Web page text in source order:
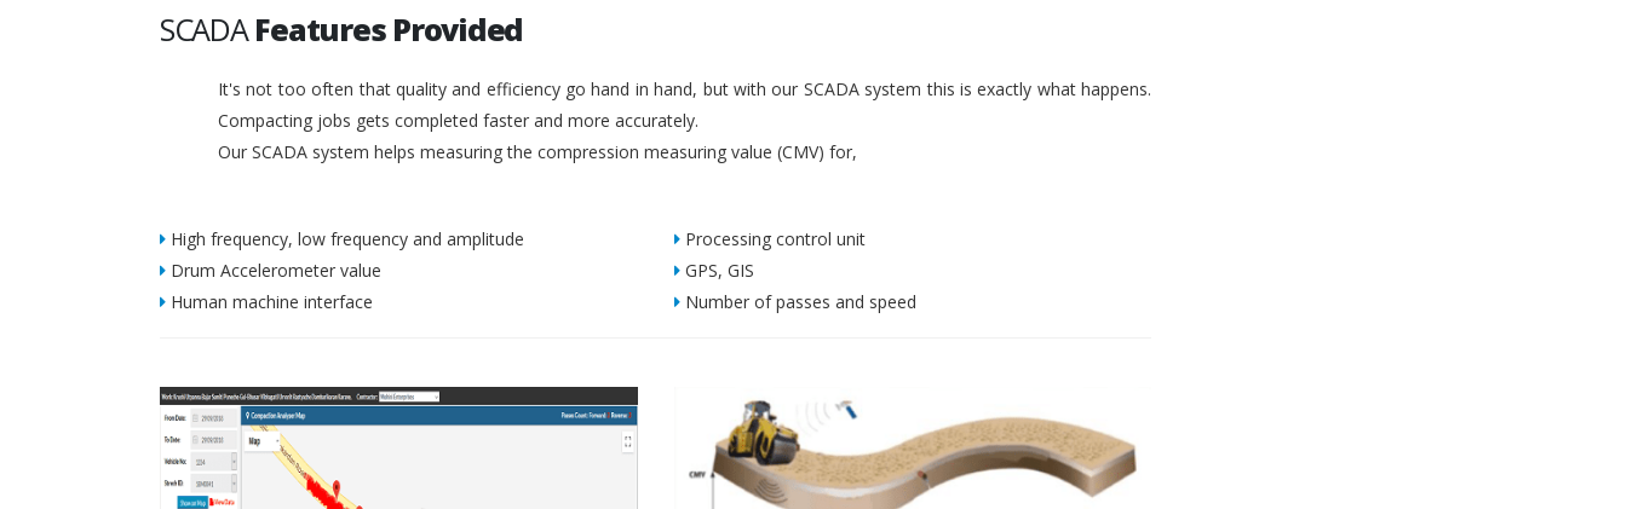
SCADAFeatures Provided
It's not too often that quality and efficiency go hand in hand, but with our SCADA system this is exactly what happens.
Compacting jobs gets completed faster and more accurately.
Our SCADA system helps measuring the compression measuring value (CMV) for,
High frequency, low frequency and amplitude
Drum Accelerometer value
Human machine interface
Processing control unit
GPS, GIS
Number of passes and speed